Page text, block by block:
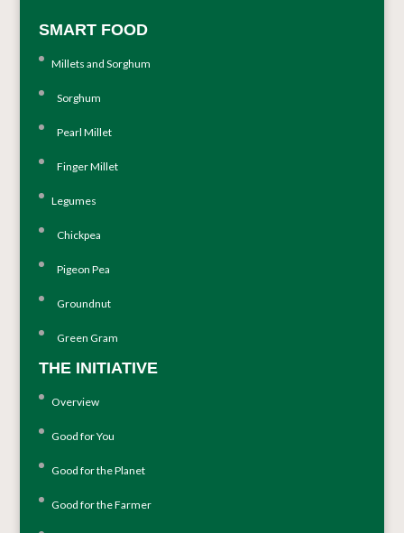
SMART FOOD
Millets and Sorghum
Sorghum
Pearl Millet
Finger Millet
Legumes
Chickpea
Pigeon Pea
Groundnut
Green Gram
THE INITIATIVE
Overview
Good for You
Good for the Planet
Good for the Farmer